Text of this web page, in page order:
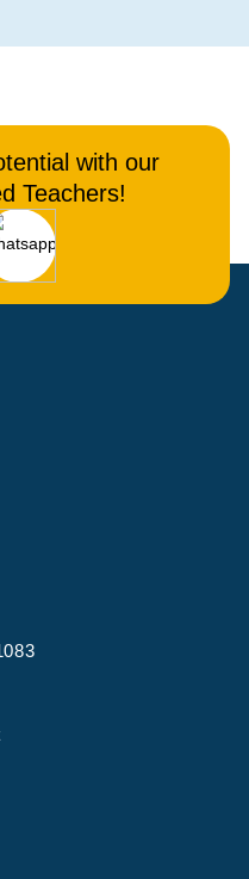
with our
Teachers!